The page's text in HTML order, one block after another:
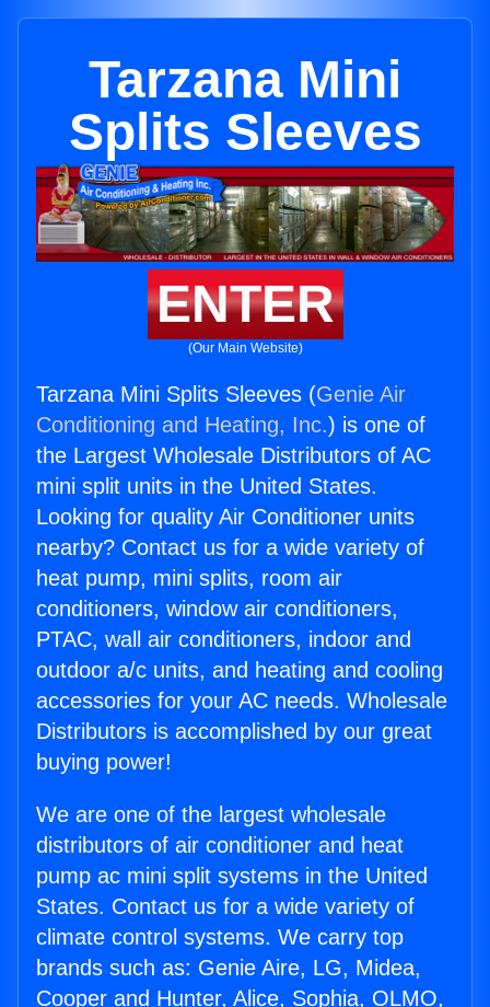
Tarzana Mini
Splits Sleeves
ENTER
(Our Main Website)
Tarzana Mini Splits Sleeves (Genie Air
Conditioning and Heating, Inc.) is one of
the Largest Wholesale Distributors of AC
mini split units in the United States.
Looking for quality Air Conditioner units
nearby? Contact us for a wide variety of
heat pump, mini splits, room air
conditioners, window air conditioners,
PTAC, wall air conditioners, indoor and
outdoor a/c units, and heating and cooling
accessories for your AC needs. Wholesale
Distributors is accomplished by our great
buying power!
We are one of the largest wholesale
distributors of air conditioner and heat
pump ac mini split systems in the United
States. Contact us for a wide variety of
climate control systems. We carry top
brands such as: Genie Aire, LG, Midea,
Cooper and Hunter, Alice, Sophia, OLMO,